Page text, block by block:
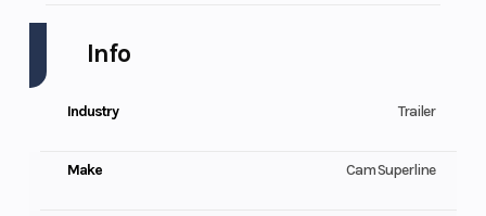
Info
Industry Trailer
Make Cam Superline